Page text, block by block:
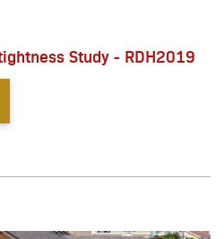
Study - RDH2019